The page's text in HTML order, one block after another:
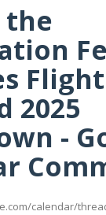
the
2025
-
calendar/